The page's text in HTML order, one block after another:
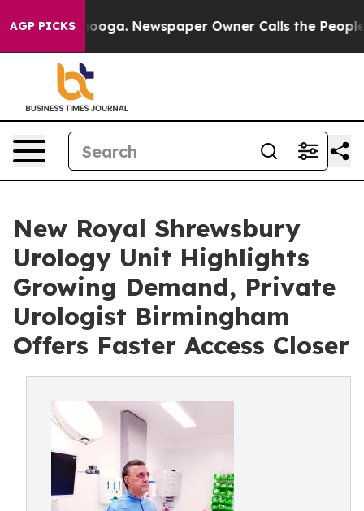
AGP PICKS Newspaper Owner Calls the People
New Royal Shrewsbury
Urology Unit Highlights
Growing Demand, Private
Urologist Birmingham
Offers Faster Access Closer